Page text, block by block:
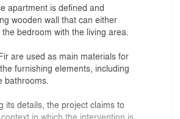
apartment is defined and
wooden wall that can either
bedroom with the living area.
are used as main materials for
furnishing elements, including
bathrooms.
its details, the project claims to
in which the intervention is